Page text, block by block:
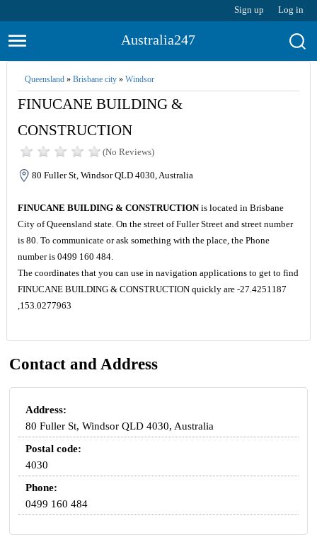
Sign up Log in
Australia247
Queensland» Brisbane city» Windsor
FINUCANE BUILDING &
CONSTRUCTION
(No Reviews)
80 Fuller St, Windsor QLD 4030, Australia
FINUCANE BUILDING & CONSTRUCTIONis located in Brisbane
City of Queensland state. On the street of Fuller Street and street number
is 80. To communicate or ask something with the place, the Phone
number is 0499 160 484.
The coordinates that you can use in navigation applications to get to find
FINUCANE BUILDING & CONSTRUCTION quickly are -27.4251187
,153.0277963
Contact and Address
Address:
80 Fuller St, Windsor QLD 4030, Australia
Postal code:
4030
Phone:
0499 160 484